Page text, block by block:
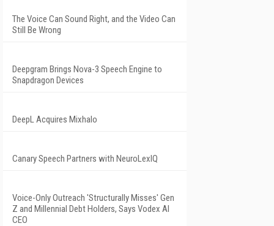
The Voice Can Sound Right, and the Video Can
Still Be Wrong
Deepgram Brings Nova-3 Speech Engine to
Snapdragon Devices
DeepL Acquires Mixhalo
Canary Speech Partners with NeuroLexIQ
Voice-Only Outreach 'Structurally Misses' Gen
Z and Millennial Debt Holders, Says Vodex AI
CEO